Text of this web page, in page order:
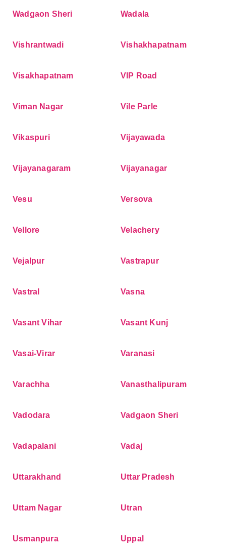
Wadgaon Sheri Wadala
Vishrantwadi Vishakhapatnam
Visakhapatnam VIP Road
Viman Nagar Vile Parle
Vikaspuri Vijayawada
Vijayanagaram Vijayanagar
Vesu Versova
Vellore Velachery
Vejalpur Vastrapur
Vastral Vasna
Vasant Vihar Vasant Kunj
Vasai-Virar Varanasi
Varachha Vanasthalipuram
Vadodara Vadgaon Sheri
Vadapalani Vadaj
Uttarakhand Uttar Pradesh
Uttam Nagar Utran
Usmanpura Uppal